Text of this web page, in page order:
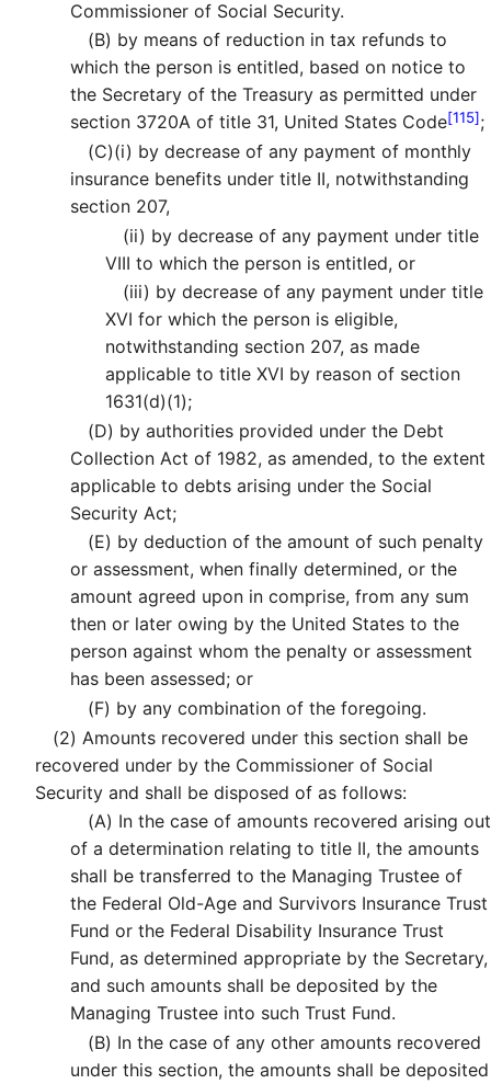
Commissioner of Social Security.
(B) by means of reduction in tax refunds to
which the person is entitled, based on notice to
the Secretary of the Treasury as permitted under
section 3720A of title 31, United States Code[115];
(C)(i) by decrease of any payment of monthly
insurance benefits under title II, notwithstanding
section 207,
(ii) by decrease of any payment under title
VIII to which the person is entitled, or
(iii) by decrease of any payment under title
XVI for which the person is eligible,
notwithstanding section 207, as made
applicable to title XVI by reason of section
1631(d)(1);
(D) by authorities provided under the Debt
Collection Act of 1982, as amended, to the extent
applicable to debts arising under the Social
Security Act;
(E) by deduction of the amount of such penalty
or assessment, when finally determined, or the
amount agreed upon in comprise, from any sum
then or later owing by the United States to the
person against whom the penalty or assessment
has been assessed; or
(F) by any combination of the foregoing.
(2) Amounts recovered under this section shall be
recovered under by the Commissioner of Social
Security and shall be disposed of as follows:
(A) In the case of amounts recovered arising out
of a determination relating to title II, the amounts
shall be transferred to the Managing Trustee of
the Federal Old-Age and Survivors Insurance Trust
Fund or the Federal Disability Insurance Trust
Fund, as determined appropriate by the Secretary,
and such amounts shall be deposited by the
Managing Trustee into such Trust Fund.
(B) In the case of any other amounts recovered
under this section, the amounts shall be deposited